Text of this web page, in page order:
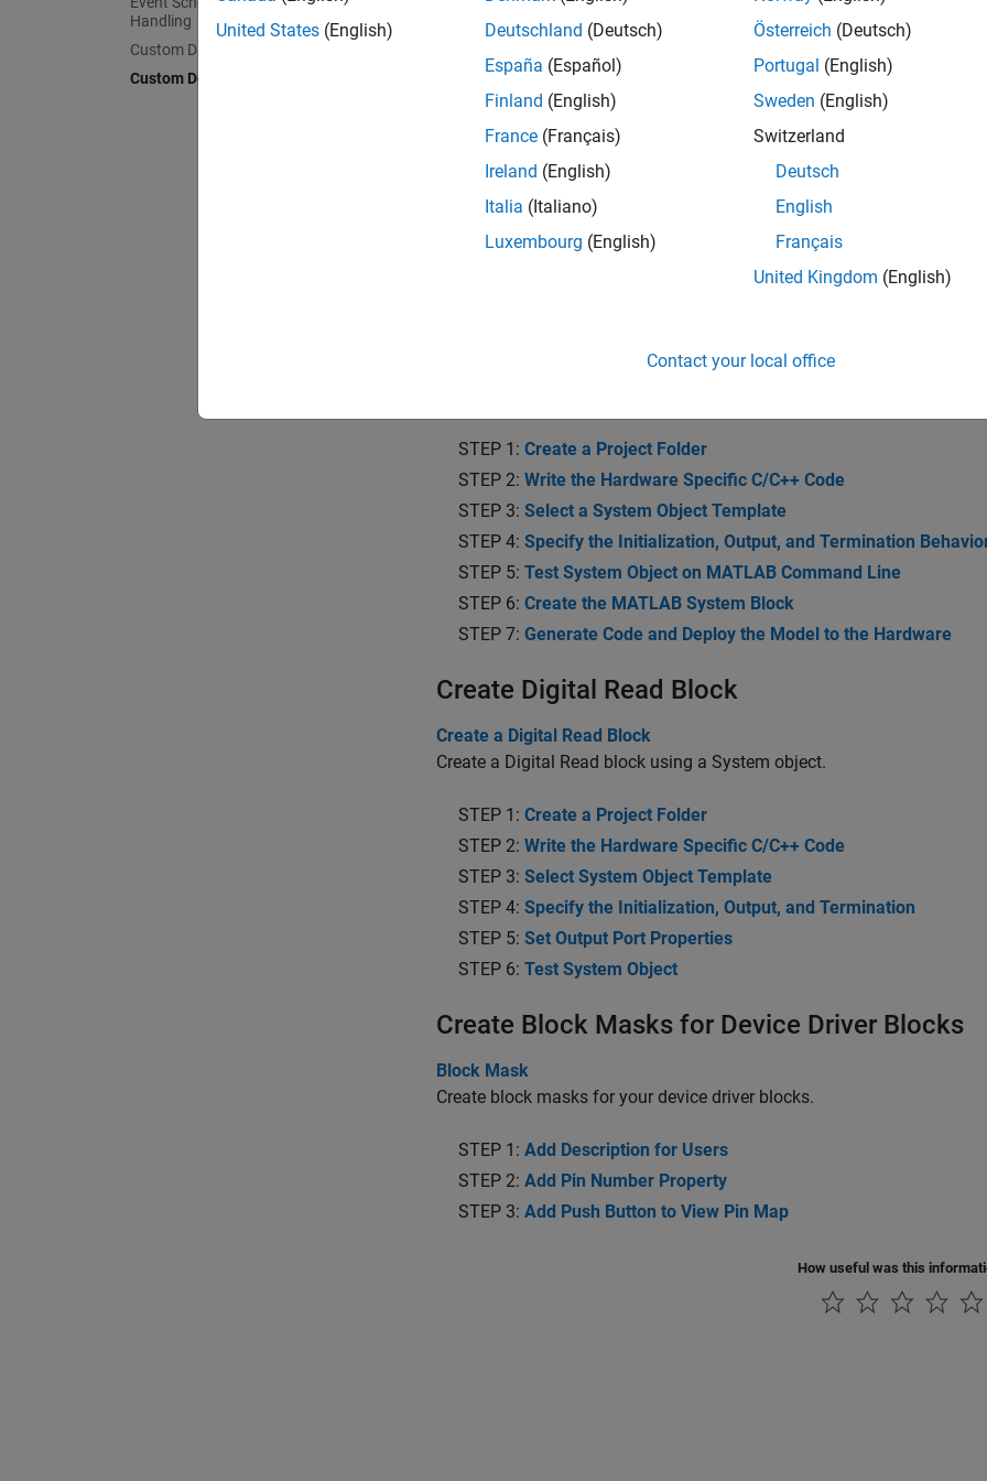
Handling
Custom Data Communication
Custom Device Driver Blocks
boards.
Structure of Device Driver System Object
Understand the concepts and operation of device driver blocks
Simulation with Device Driver Blocks
Choose and implement a data simulation mode for device driver
Sharing Device Driver Blocks with Other Users
Package and distribute your device driver blocks.
Create a Digital Write Block
STEP 1: Create a Project Folder
STEP 2: Write the Hardware Specific C/C++ Code
STEP 3: Select a System Object Template
STEP 4: Specify the Initialization, Output, and Termination
STEP 5: Test System Object on MATLAB Command Line
STEP 6: Create the MATLAB System Block
STEP 7: Generate Code and Deploy the Model to the Hardware
Create Digital Read Block
Create a Digital Read Block
Create a Digital Read block using a System object.
STEP 1: Create a Project Folder
STEP 2: Write the Hardware Specific C/C++ Code
STEP 3: Select System Object Template
STEP 4: Specify the Initialization, Output, and Termination
STEP 5: Set Output Port Properties
STEP 6: Test System Object
Create Block Masks for Device Driver Blocks
Block Mask
Create block masks for your device driver blocks.
STEP 1: Add Description for Users
STEP 2: Add Pin Number Property
STEP 3: Add Push Button to View Pin Map
How useful was this
United States (English)
Deutschland (Deutsch)
España (Español)
Finland (English)
France (Français)
Ireland (English)
Italia (Italiano)
Luxembourg (English)
Österreich (Deutsch)
Portugal (English)
Sweden (English)
Switzerland
Deutsch
English
Français
United Kingdom (English)
Contact your local office